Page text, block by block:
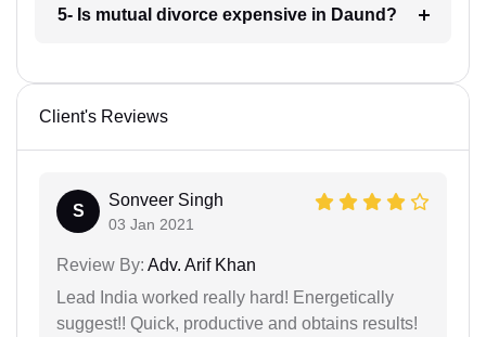
5- Is mutual divorce expensive in Daund?
Client's Reviews
S
Sonveer Singh
03 Jan 2021
Review By: Adv. Arif Khan
Lead India worked really hard! Energetically
suggest!! Quick, productive and obtains results!